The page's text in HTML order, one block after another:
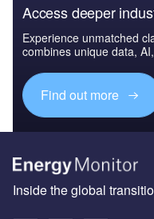
Access deeper
Experience unmatched
combines unique data,
Find out more
Inside the global